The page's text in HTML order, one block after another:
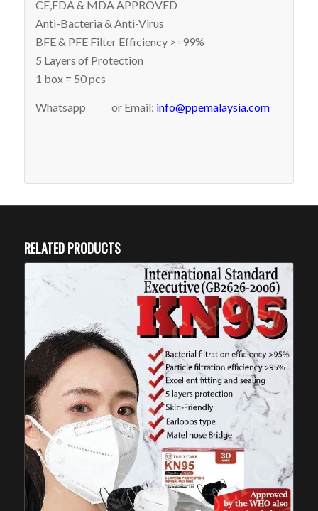
CE,FDA & MDA APPROVED
Anti-Bacteria & Anti-Virus
BFE & PFE Filter Efficiency >=99%
5 Layers of Protection
1 box = 50 pcs
Whatsapp or Email: info@ppemalaysia.com
RELATED PRODUCTS